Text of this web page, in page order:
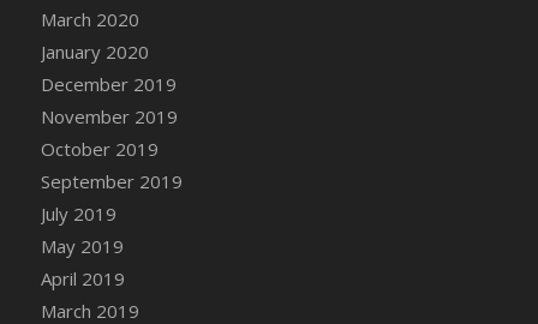
DFS Canvas Watercolour Painting - Colourful
Basket
DFS Canvas Watercolour Painting - Onion
DFS Canvas Watercolour Painting - Orange
Tree
DFS Canvas Watercolour Painting - Oranges
DFS Canvas Watercolour Painting - Peaches
March 2020
January 2020
December 2019
November 2019
October 2019
September 2019
July 2019
May 2019
April 2019
March 2019